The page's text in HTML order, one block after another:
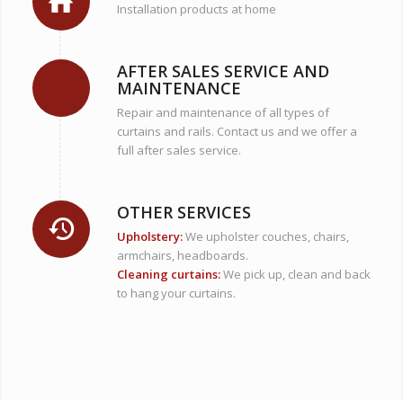
Installation products at home
AFTER SALES SERVICE AND
MAINTENANCE
Repair and maintenance of all types of
curtains and rails. Contact us and we offer a
full after sales service.
OTHER SERVICES
Upholstery:We upholster couches, chairs,
armchairs, headboards.
Cleaning curtains:We pick up, clean and back
to hang your curtains.